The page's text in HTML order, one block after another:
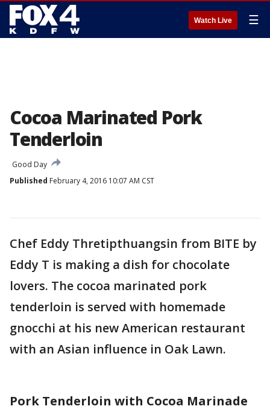
Watch Live ☰
Cocoa Marinated Pork
Tenderloin
Good Day
Published February 4, 2016 10:07 AM CST
Chef Eddy Thretipthuangsin from BITE by
Eddy T is making a dish for chocolate
lovers. The cocoa marinated pork
tenderloin is served with homemade
gnocchi at his new American restaurant
with an Asian influence in Oak Lawn.
Pork Tenderloin with Cocoa Marinade